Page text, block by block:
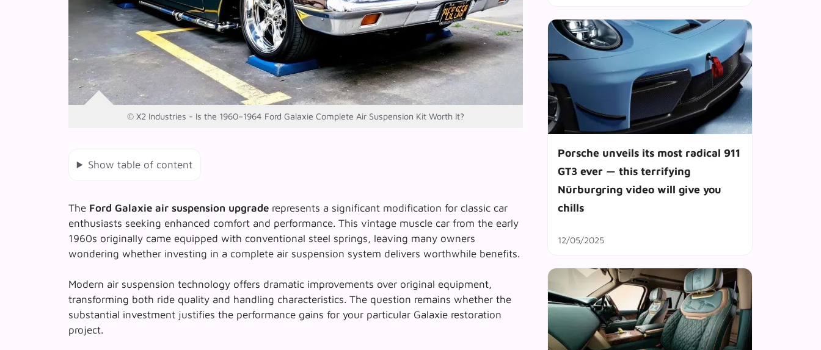
© X2 Industries - Is the 1960–1964 Ford Galaxie Complete Air Suspension Kit Worth It?
Show table of content
The Ford Galaxie air suspension upgrade represents a significant modification for classic car
enthusiasts seeking enhanced comfort and performance. This vintage muscle car from the early
1960s originally came equipped with conventional steel springs, leaving many owners
wondering whether investing in a complete air suspension system delivers worthwhile benefits.
Modern air suspension technology offers dramatic improvements over original equipment,
transforming both ride quality and handling characteristics. The question remains whether the
substantial investment justifies the performance gains for your particular Galaxie restoration
project.
Porsche unveils its most radical 911
GT3 ever — this terrifying
Nürburgring video will give you
chills
12/05/2025